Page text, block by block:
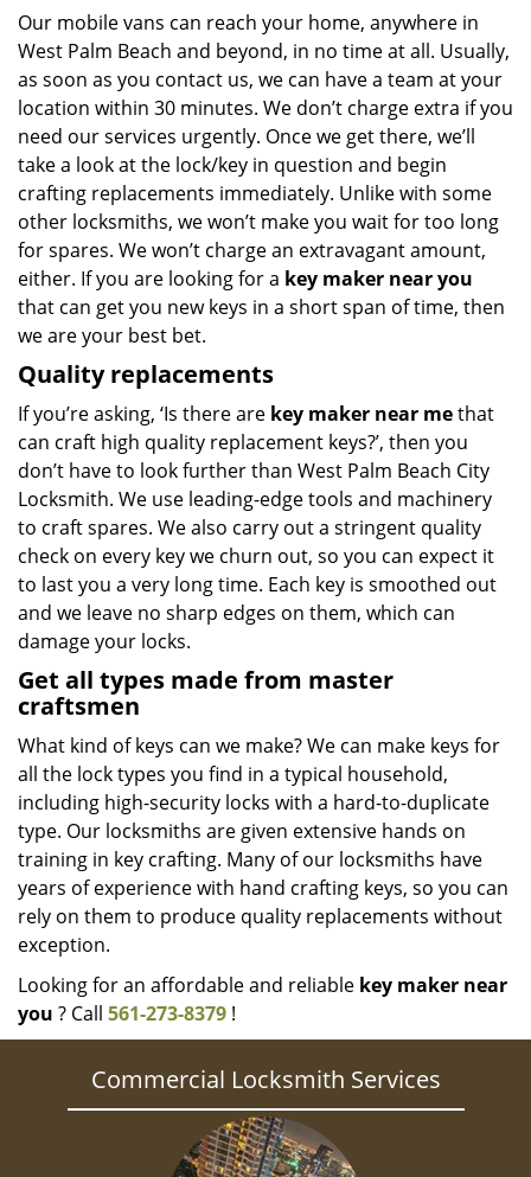
Our mobile vans can reach your home, anywhere in
West Palm Beach and beyond, in no time at all. Usually,
as soon as you contact us, we can have a team at your
location within 30 minutes. We don’t charge extra if you
need our services urgently. Once we get there, we’ll
take a look at the lock/key in question and begin
crafting replacements immediately. Unlike with some
other locksmiths, we won’t make you waitfor too long
for spares. We won’t charge an extravagant amount,
either. If you are looking for a key maker near you
that can get you new keys in a short span of time, then
we are your best bet.
Quality replacements
If you’re asking, ‘Is there are key maker near methat
can craft high quality replacement keys?’, then you
don’t have to look further than West Palm Beach City
Locksmith. We use leading-edge tools and machinery
to craft spares. We also carry out a stringent quality
check on every key we churn out, so you can expect it
to last you a very long time. Each key is smoothed out
and we leave no sharp edges on them, which can
damage your locks.
Get all types made from master
craftsmen
What kind of keys can we make? We can make keys for
all the lock types you find in a typical household,
including high-security locks with a hard-to-duplicate
type. Our locksmiths are given extensive hands on
training in key crafting. Many of our locksmiths have
years of experience with hand crafting keys, so you can
rely on them to produce quality replacements without
exception.
Looking for an affordable and reliable key maker near
you ? Call 561-273-8379 !
Commercial Locksmith Services